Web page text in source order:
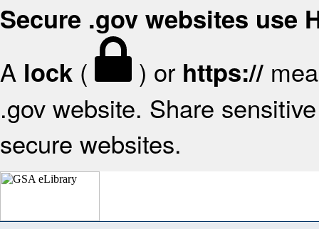
Secure .gov websites use
A lock ( ) or https://
.gov website. Share
secure websites.